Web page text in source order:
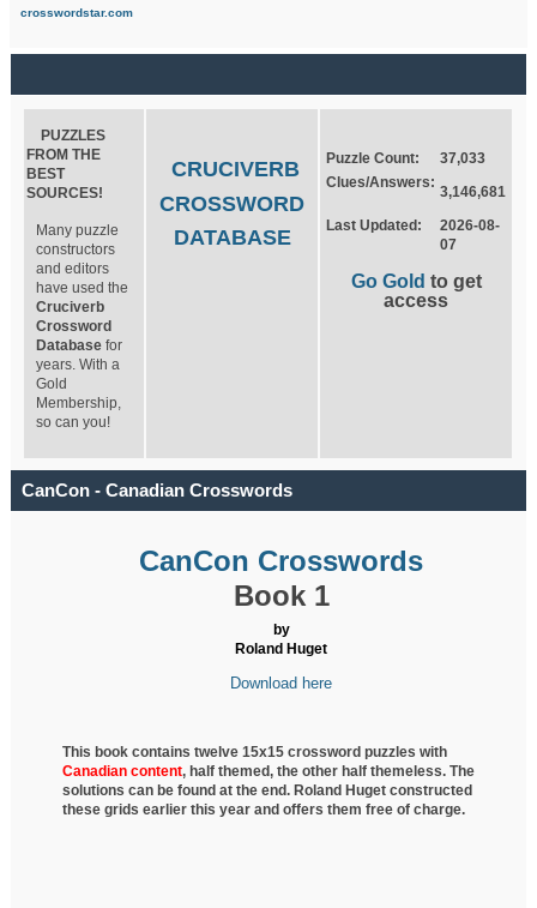
crosswordstar.com
PUZZLES
FROM THE
BEST
SOURCES!
Many puzzle
constructors
and editors
have used the
Cruciverb
Crossword
Database for
years. With a
Gold
Membership,
so can you!
CRUCIVERB
CROSSWORD
DATABASE
Puzzle Count:
37,033
Clues/Answers:
3,146,681
Last Updated:
2026-08-
07
Go Gold to get
access
CanCon - Canadian Crosswords
CanCon Crosswords
Book 1
by
Roland Huget
Download here
This book contains twelve 15x15 crossword puzzles with
Canadian content, halfthemed, the other half themeless. The
solutions can be found at the end. Roland Huget constructed
these grids earlier this year and offers them free of charge.